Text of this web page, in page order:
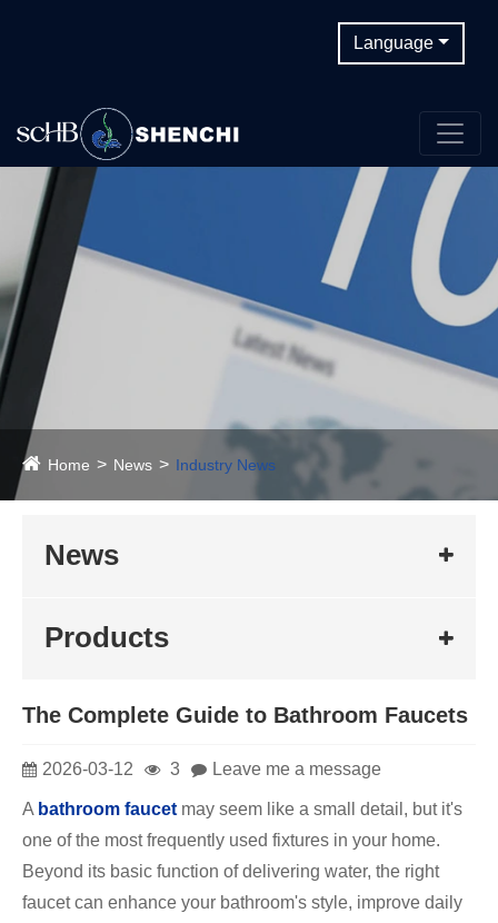
Language
Home News Industry News
News
Products
The Complete Guide to Bathroom Faucets
2026-03-12 3 Leave me a message
A bathroom faucet may seem like a small detail, but it's
one of the most frequently used fixtures in your home.
Beyond its basic function of delivering water, the right
faucet can enhance your bathroom's style, improve daily